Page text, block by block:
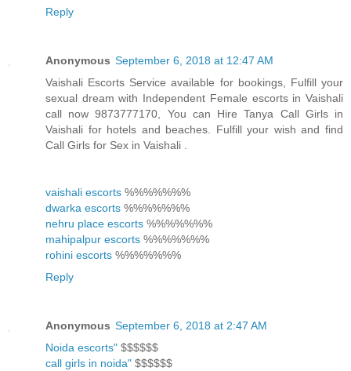
Reply
Anonymous September 6, 2018 at 12:47 AM
Vaishali Escorts Service available for bookings, Fulfill your
sexual dream with Independent Female escorts in Vaishali
call now 9873777170, You can Hire Tanya Call Girls in
Vaishali for hotels and beaches. Fulfill your wish and find
Call Girls for Sex in Vaishali .
vaishali escorts %%%%%%%
dwarka escorts %%%%%%%
nehru place escorts %%%%%%%
mahipalpur escorts %%%%%%%
rohini escorts %%%%%%%
Reply
Anonymous September 6, 2018 at 2:47 AM
Noida escorts" $$$$$$
call girls in noida" $$$$$$